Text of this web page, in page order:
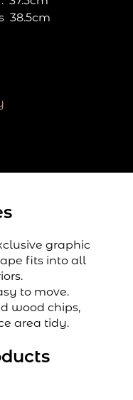
38.5cm
graphic
fits into all
to move.
wood chips,
area tidy.